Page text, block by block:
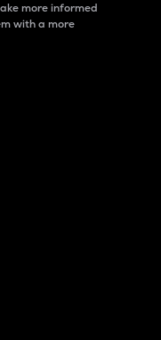
more informed
with a more